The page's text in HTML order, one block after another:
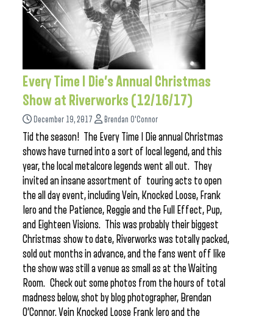
Every Time I Die’s Annual Christmas
Show at Riverworks (12/16/17)
December 19, 2017 Brendan O'Connor
Tid the season! The Every Time I Die annual Christmas
shows have turned into a sort of local legend, and this
year, the local metalcore legends went all out. They
invited an insane assortment of touring acts to open
the all day event, including Vein, Knocked Loose, Frank
Iero and the Patience, Reggie and the Full Effect, Pup,
and Eighteen Visions. This was probably their biggest
Christmas show to date, Riverworks was totally packed,
sold out months in advance, and the fans went off like
the show was still a venue as small as at the Waiting
Room. Check out some photos from the hours of total
madness below, shot by blog photographer, Brendan
O’Connor. Vein Knocked Loose Frank Iero and the